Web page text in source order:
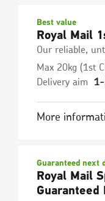
Best value
Royal Mail
Our reliable,
Max 20kg (1st
Delivery aim
1-
More
Guaranteed next
Royal Mail
Guaranteed